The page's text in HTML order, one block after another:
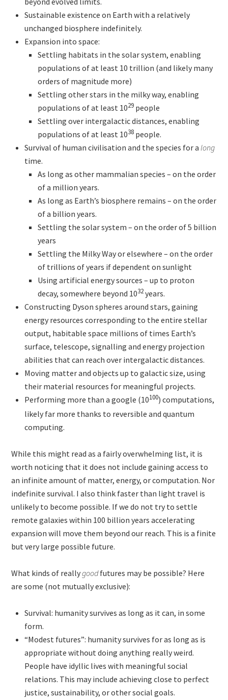
Sustainable existence on Earth with a relatively
unchanged biosphere indefinitely.
Expansion into space:
Settling habitats in the solar system, enabling
populations of at least 10 trillion (and likely many
orders of magnitude more)
Settling other stars in the milky way, enabling
populations of at least 1029 people
Settling over intergalactic distances, enabling
populations of at least 1038 people.
Survival of human civilisation and the species for along
time.
As long as other mammalian species – on the order
of a million years.
As long as Earth’s biosphere remains – on the order
of a billion years.
Settling the solar system – on the order of 5 billion
years
Settling the Milky Way or elsewhere – on the order
of trillions of years if dependent on sunlight
Using artificial energy sources – up to proton
decay, somewhere beyond 1032years.
Constructing Dyson spheres around stars, gaining
energy resources corresponding to the entire stellar
output, habitable space millions of times Earth’s
surface, telescope, signalling and energy projection
abilities that can reach over intergalactic distances.
Moving matter and objects up to galactic size, using
their material resources for meaningful projects.
Performing more than a google (10100) computations,
likely far more thanks to reversible and quantum
computing.
While this might read as a fairly overwhelming list, it is
worth noticing that it does not include gaining access to
an infinite amount of matter, energy, or computation. Nor
indefinite survival. I also think faster than light travel is
unlikely to become possible. If we do not try to settle
remote galaxies within 100 billion years accelerating
expansion will move them beyond our reach. This is a finite
but very large possible future.
What kinds of reallygoodfutures may be possible? Here
are some (not mutually exclusive):
Survival: humanity survives as long as it can, in some
form.
“Modest futures”: humanity survives for as long as is
appropriate without doing anything really weird.
People have idyllic lives with meaningful social
relations. This may include achieving close to perfect
justice, sustainability, or other social goals.